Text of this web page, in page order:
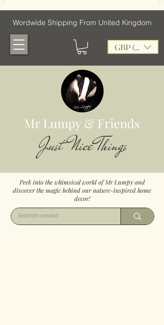
Wordwide Shipping From United Kingdom
GBP (£)
Mr Lumpy & Friends
Just Nice Things
Peek into the whimsical world of Mr Lumpy and
discover the magic behind our nature-inspired home
decor!